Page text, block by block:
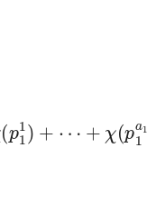
p1 1 )+ ⋯ p a1 ))